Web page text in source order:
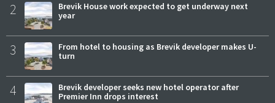
2
Brevik House work expected to get underway next
year
3
From hotel to housing as Brevik developer makes U-
turn
4
Brevik developer seeks new hotel operator after
Premier Inn drops interest